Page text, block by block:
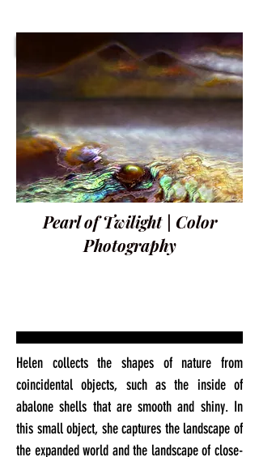
Pearl of Twilight | Color
Photography
Helen collects the shapes of nature from
coincidental objects, such as the inside of
abalone shells that are smooth and shiny. In
this small object, she captures the landscape of
the expanded world and the landscape of close-